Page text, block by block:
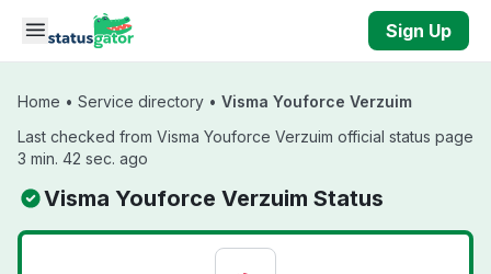
Skip to main content
Sign Up
Home • Service directory • Visma Youforce Verzuim
Last checked from Visma Youforce Verzuim official status page
3 min. 42 sec. ago
Visma Youforce Verzuim Status